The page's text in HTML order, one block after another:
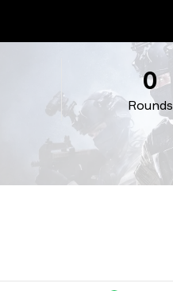
Rounds
0